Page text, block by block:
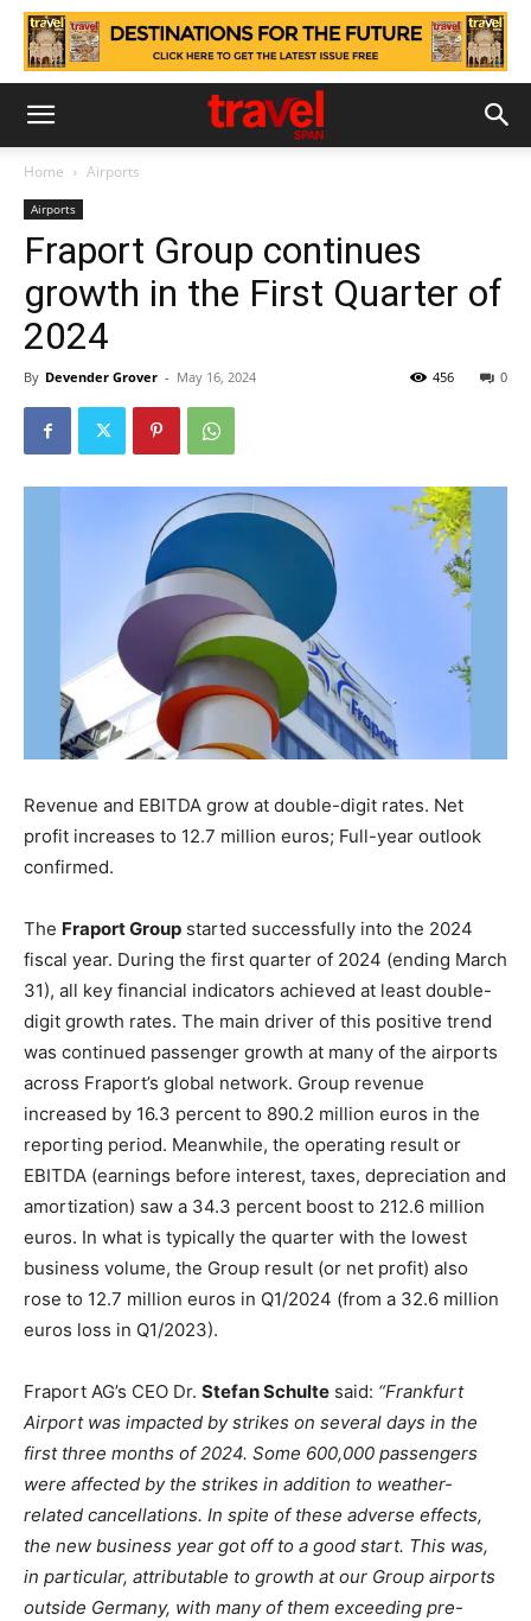
Home Airports
Airports
Fraport Group continues
growth in the First Quarter of
2024
By Devender Grover - May 16, 2024 0
456
Revenue and EBITDA grow at double-digit rates. Net
profit increases to 12.7 million euros; Full-year outlook
confirmed.
The Fraport Group started successfully into the 2024
fiscal year. During the first quarter of 2024 (ending March
31), all key financial indicators achieved at least double-
digit growth rates. The main driver of this positive trend
was continued passenger growth at many of the airports
across Fraport’s global network. Group revenue
increased by 16.3 percent to 890.2 million euros in the
reporting period. Meanwhile, the operating result or
EBITDA (earnings before interest, taxes, depreciation and
amortization) saw a 34.3 percent boost to 212.6 million
euros. In what is typically the quarter with the lowest
business volume, the Group result (or net profit) also
rose to 12.7 million euros in Q1/2024 (from a 32.6 million
euros loss in Q1/2023).
Fraport AG’s CEO Dr. Stefan Schulte said: “Frankfurt
Airport was impacted by strikes on several days in the
first three months of 2024. Some 600,000 passengers
were affected by the strikes in addition to weather-
related cancellations. In spite of these adverse effects,
the new business year got off to a good start. This was,
in particular, attributable to growth at our Group airports
outside Germany, with many of them exceeding pre-